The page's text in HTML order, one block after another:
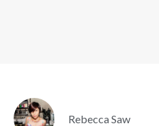
Rebecca Saw